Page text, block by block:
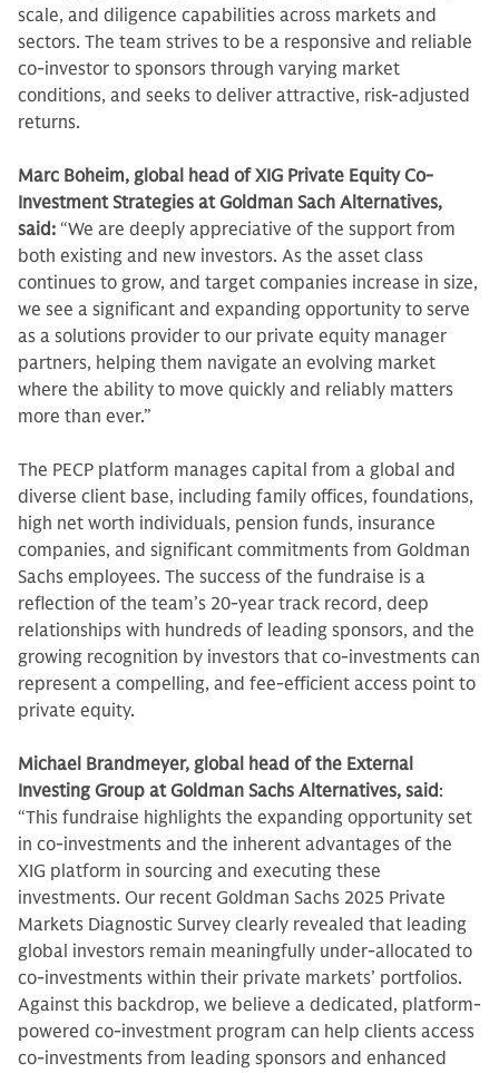
scale, and diligence capabilities across markets and
sectors. The team strives to be a responsive and reliable
co-investor to sponsors through varying market
conditions, and seeks to deliver attractive, risk‑adjusted
returns.
Marc Boheim, global head of XIG Private Equity Co-
Investment Strategies at Goldman Sach Alternatives,
said: “We are deeply appreciative of the support from
both existing and new investors. As the asset class
continues to grow, and target companies increase in size,
we see a significant and expanding opportunity to serve
as a solutions provider to our private equity manager
partners, helping them navigate an evolving market
where the ability to move quickly and reliably matters
more than ever.”
The PECP platform manages capital from a global and
diverse client base, including family offices, foundations,
high net worth individuals, pension funds, insurance
companies, and significant commitments from Goldman
Sachs employees. The success of the fundraise is a
reflection of the team’s 20-year track record, deep
relationships with hundreds of leading sponsors, and the
growing recognition by investors that co-investments can
represent a compelling, and fee-efficient access point to
private equity.
Michael Brandmeyer, global head of the External
Investing Group at Goldman Sachs Alternatives, said:
“This fundraise highlights the expanding opportunity set
in co-investments and the inherent advantages of the
XIG platform in sourcing and executing these
investments. Our recent Goldman Sachs 2025 Private
Markets Diagnostic Survey clearly revealed that leading
global investors remain meaningfully under-allocated to
co-investments within their private markets’ portfolios.
Against this backdrop, we believe a dedicated, platform-
powered co-investment program can help clients access
co-investments from leading sponsors and enhanced